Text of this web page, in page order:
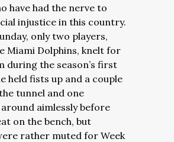
have had the nerve to
injustice in this country.
only two players,
Miami Dolphins, knelt for
during the season’s first
held fists up and a couple
tunnel and one
aimlessly before
on the bench, but
rather muted for Week